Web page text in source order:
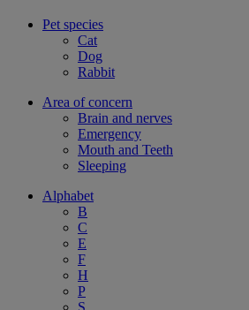
Pet species
Cat
Dog
Rabbit
Area of concern
Brain and nerves
Emergency
Mouth and Teeth
Sleeping
Alphabet
B
C
E
F
H
P
S